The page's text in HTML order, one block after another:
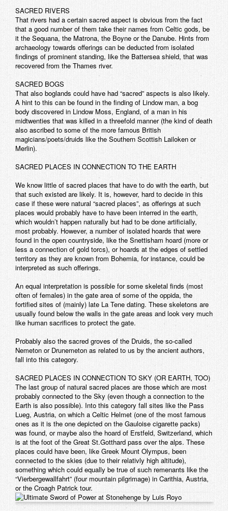
SACRED RIVERS
That rivers had a certain sacred aspect is obvious from the fact
that a good number of them take their names from Celtic gods, be
it the Sequana, the Matrona, the Boyne or the Danube. Hints from
archaeology towards offerings can be deducted from isolated
findings of prominent standing, like the Battersea shield, that was
recovered from the Thames river.
SACRED BOGS
That also boglands could have had “sacred” aspects is also likely.
A hint to this can be found in the finding of Lindow man, a bog
body discovered in Lindow Moss, England, of a man in his
midtwenties that was killed in a threefold manner (the kind of death
also ascribed to some of the more famous British
magicians/poets/druids like the Southern Scottish Lailoken or
Merlin).
SACRED PLACES IN CONNECTION TO THE EARTH
We know little of sacred places that have to do with the earth, but
that such existed are likely. It is, however, hard to decide in this
case if these were natural “sacred places”, as offerings at such
places would probably have to have been interred in the earth,
which wouldn’t happen naturally but had to be done artificially,
most probably. However, a number of isolated hoards that were
found in the open countryside, like the Snettisham hoard (more or
less a connection of gold torcs), or hoards at the edges of settled
territory as they are known from Bohemia, for instance, could be
interpreted as such offerings.
An equal interpretation is possible for some skeletal finds (most
often of females) in the gate area of some of the oppida, the
fortified sites of (mainly) late La Tene dating. These skeletons are
usually found below the walls in the gate areas and look very much
like human sacrifices to protect the gate.
Probably also the sacred groves of the Druids, the so-called
Nemeton or Drunemeton as related to us by the ancient authors,
fall into this category.
SACRED PLACES IN CONNECTION TO SKY (OR EARTH, TOO)
The last group of natural sacred places are those which are most
probably connected to the Sky (even though a connection to the
Earth is also possible). Into this category fall sites like the Pass
Lueg, Austria, on which a Celtic Helmet (one of the most famous
ones as it is the one depicted on the Gauloise cigarette packs)
was found, or maybe also the hoard of Erstfeld, Switzerland, which
is at the foot of the Great St.Gotthard pass over the alps. These
places could have been, like Greek Mount Olympus, been
connected to the skies (due to their relativly high altitude),
something which could equally be true of such remenants like the
“Vierbergewallfahrt” (four mountain pilgrimage) in Carithia, Austria,
or the Croagh Patrick tour.